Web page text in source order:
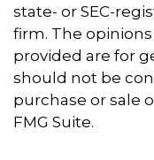
state- or SEC-
firm. The
provided are for
should not be
purchase or sale
FMG Suite.